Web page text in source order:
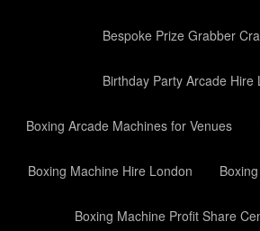
Bespoke Prize Grabber
Birthday Party Arcade Hire
Boxing Arcade Machines for Venues
Boxing Machine Hire London
Boxing Machine Profit Share